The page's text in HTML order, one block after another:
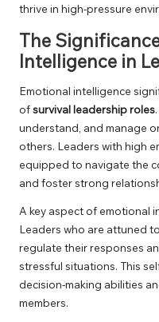
thrive in high-pressure
The
Intelligence in
Emotional intelligence
ofsurvival leadership roles
understand, and manage
others. Leaders with high
equipped to navigate the
and foster strong
A key aspect of emotional
Leaders who are attuned
regulate their responses
stressful situations. This
decision-making abilities
members.